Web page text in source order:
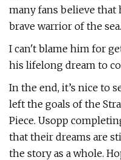
many fans believe that
brave warrior of the sea.
I can't blame him for
his lifelong dream to
In the end, it’s nice to
left the goals of the
Piece. Usopp
that their dreams are
the story as a whole.